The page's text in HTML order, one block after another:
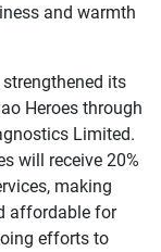
and warmth
its
Heroes through
Limited.
will receive 20%
making
affordable for
efforts to